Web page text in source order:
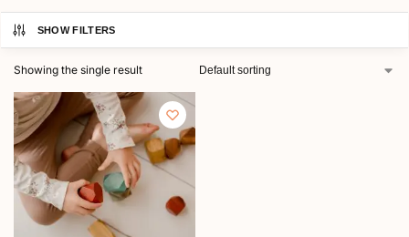
SHOW FILTERS
Showing the single result